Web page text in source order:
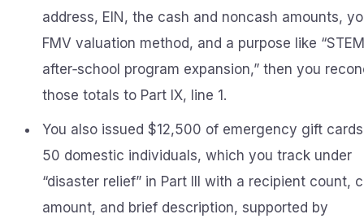
address, EIN, the cash and noncash amounts,
FMV valuation method, and a purpose like “STEM
after‑school program expansion,” then you
those totals to Part IX, line 1.
You also issued $12,500 of emergency gift
50 domestic individuals, which you track under
“disaster relief” in Part III with a recipient count,
amount, and brief description, supported by